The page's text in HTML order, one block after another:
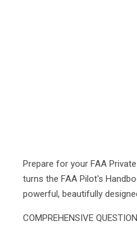
Prepare for your FAA
turns the FAA Pilot's
powerful, beautifully
COMPREHENSIVE